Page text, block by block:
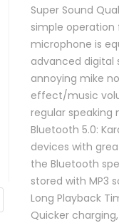
Super Sound
simple operation
microphone is
advanced digital
annoying mike
effect/music
regular speaking
Bluetooth 5.0:
devices with
the Bluetooth
stored with MP3
Long Playback
Quicker